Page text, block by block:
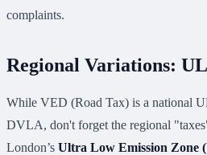
complaints.
Regional Variations:
While VED (Road Tax) is a national
DVLA, don't forget the regional
London’s Ultra Low Emission Zone